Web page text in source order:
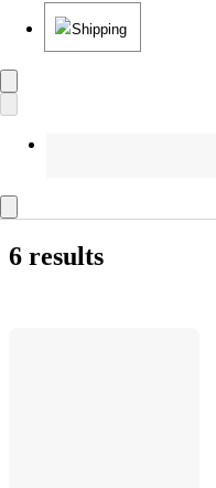
Shipping
6 results